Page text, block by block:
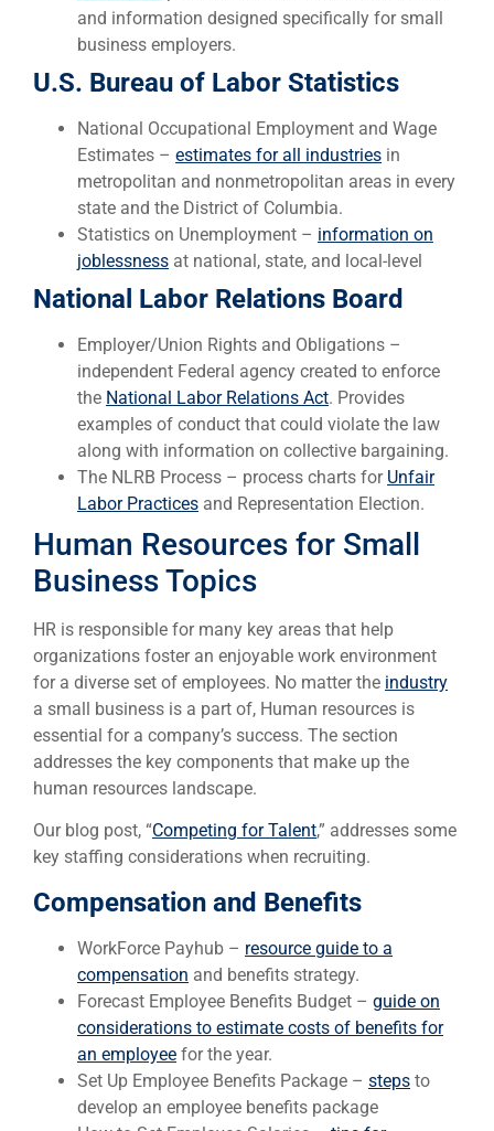
and information designed specifically for small
business employers.
U.S. Bureau of Labor Statistics
National Occupational Employment and Wage
Estimates – estimates for all industries in
metropolitan and nonmetropolitan areas in every
state and the District of Columbia.
Statistics on Unemployment – information on
joblessness at national, state, and local-level
National Labor Relations Board
Employer/Union Rights and Obligations –
independent Federal agency created to enforce
the National Labor Relations Act. Provides
examples of conduct that could violate the law
along with information on collective bargaining.
The NLRB Process – process charts for Unfair
Labor Practices and Representation Election.
Human Resources for Small
Business Topics
HR is responsible for many key areas that help
organizations foster an enjoyable work environment
for a diverse set of employees. No matter the industry
a small business is a part of, Human resources is
essential for a company’s success. The section
addresses the key components that make up the
human resources landscape.
Our blog post, “Competing for Talent,” addresses some
key staffing considerations when recruiting.
Compensation and Benefits
WorkForce Payhub – resource guide to a
compensation and benefits strategy.
Forecast Employee Benefits Budget – guide on
considerations to estimate costs of benefits for
an employee for the year.
Set Up Employee Benefits Package – steps to
develop an employee benefits package